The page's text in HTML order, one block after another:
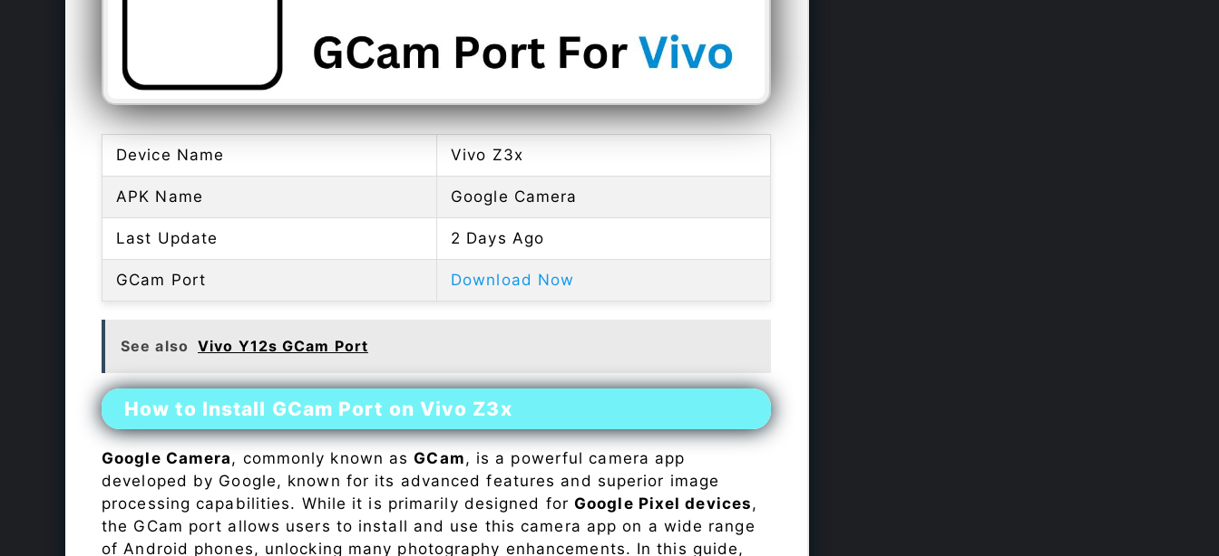
Device Name Vivo Z3x
APK Name Google Camera
Last Update 2 Days Ago
GCam Port Download Now
See also Vivo Y12s GCam Port
How to Install GCam Port on Vivo Z3x
Google Camera, commonly known asGCam, is a powerful camera app
developed by Google, known for its advanced features and superior image
processing capabilities. While it is primarily designed forGoogle Pixel devices,
the GCam port allows users to install and use this camera app on a wide range
of Android phones, unlocking many photography enhancements. In this guide,